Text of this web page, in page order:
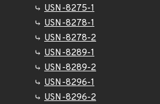
USN-8275-1
USN-8278-1
USN-8278-2
USN-8289-1
USN-8289-2
USN-8296-1
USN-8296-2